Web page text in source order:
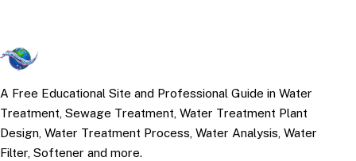
A Free Educational Site and Professional Guide in Water
Treatment, Sewage Treatment, Water Treatment Plant
Design, Water Treatment Process, Water Analysis, Water
Filter, Softener and more.